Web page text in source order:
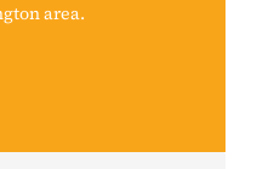
area.